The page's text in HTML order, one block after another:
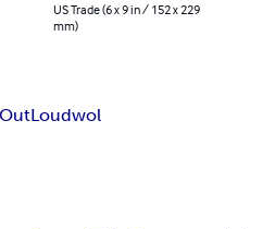
US Trade (6 x 9 in / 152 x 229
mm)
wol